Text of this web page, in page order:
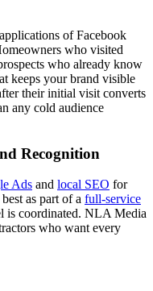
of Facebook
who visited
who already know
keeps your brand visible
their initial visit converts
any cold audience
Recognition
Ads and local SEO for
as part of a full-service
is coordinated. NLA Media
who want every